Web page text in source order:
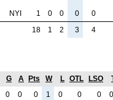
NYI 1 0 0 0 0
18
1 2 3 4
G A Pts W L OTL LSO
0 0 0 1 0 0 0 0